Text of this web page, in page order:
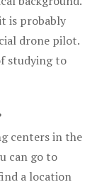
is probably
drone pilot.
studying to
centers in the
can go to
a location